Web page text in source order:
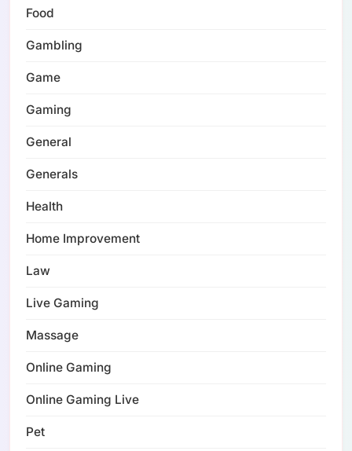
Food
Gambling
Game
Gaming
General
Generals
Health
Home Improvement
Law
Live Gaming
Massage
Online Gaming
Online Gaming Live
Pet